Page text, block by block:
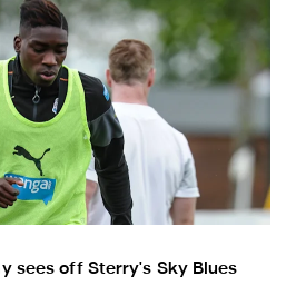
sees off Sterry's Sky Blues